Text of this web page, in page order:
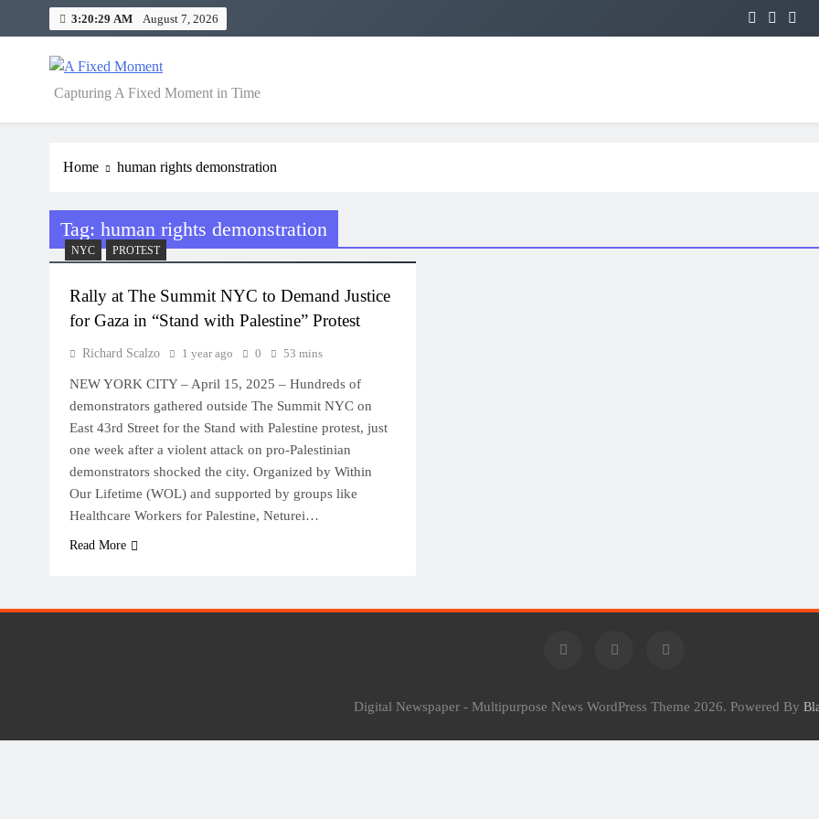
3:20:29 AM August 7, 2026
A Fixed Moment
Capturing A Fixed Moment in Time
Home human rights demonstration
Tag: human rights demonstration
NYC PROTEST
Rally at The Summit NYC to Demand Justice
for Gaza in “Stand with Palestine” Protest
Richard Scalzo 1 year ago 0 53 mins
NEW YORK CITY – April 15, 2025 – Hundreds of
demonstrators gathered outside The Summit NYC on
East 43rd Street for the Stand with Palestine protest, just
one week after a violent attack on pro-Palestinian
demonstrators shocked the city. Organized by Within
Our Lifetime (WOL) and supported by groups like
Healthcare Workers for Palestine, Neturei…
Read More
Digital Newspaper - Multipurpose News WordPress Theme 2026. Powered By